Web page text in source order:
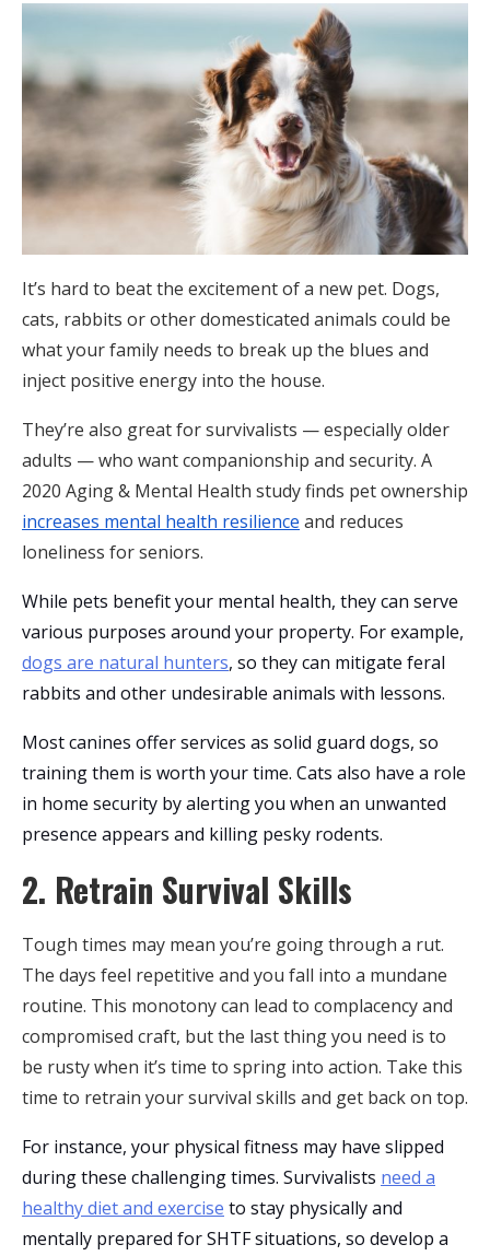
It’s hard to beat the excitement of a new pet. Dogs,
cats, rabbits or other domesticated animals could be
what your family needs to break up the blues and
inject positive energy into the house.
They’re also great for survivalists — especially older
adults — who want companionship and security. A
2020 Aging & Mental Health study finds pet ownership
increases mental health resilience and reduces
loneliness for seniors.
While pets benefit your mental health, they can serve
various purposes around your property. For example,
dogs are natural hunters, so they can mitigate feral
rabbits and other undesirable animals with lessons.
Most canines offer services as solid guard dogs, so
training them is worth your time. Cats also have a role
in home security by alerting you when an unwanted
presence appears and killing pesky rodents.
2. Retrain Survival Skills
Tough times may mean you’re going through a rut.
The days feel repetitive and you fall into a mundane
routine. This monotony can lead to complacency and
compromised craft, but the last thing you need is to
be rusty when it’s time to spring into action. Take this
time to retrain your survival skills and get back on top.
For instance, your physical fitness may have slipped
during these challenging times. Survivalists need a
healthy diet and exercise to stay physically and
mentally prepared for SHTF situations, so develop a